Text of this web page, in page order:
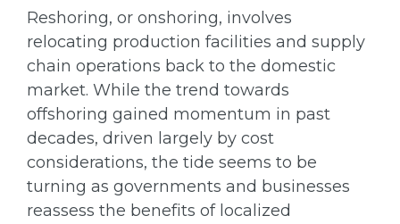
Reshoring, or onshoring, involves
relocating production facilities and supply
chain operations back to the domestic
market. While the trend towards
offshoring gained momentum in past
decades, driven largely by cost
considerations, the tide seems to be
turning as governments and businesses
reassess the benefits of localized